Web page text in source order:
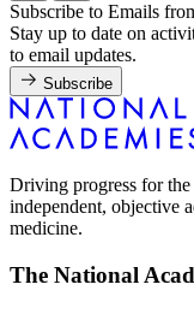
Subscribe to Emails
Stay up to date on
to email updates.
Subscribe
Driving progress for
independent, objective
medicine.
The National